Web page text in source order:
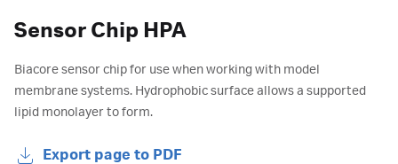
Sensor Chip HPA
Biacore sensor chip for use when working with model
membrane systems. Hydrophobic surface allows a supported
lipid monolayer to form.
Export page to PDF